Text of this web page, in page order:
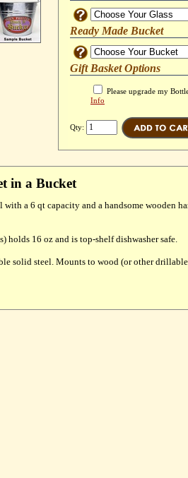
Ready Made Bucket
Gift Basket Options
Please upgrade my
Info
Qty:
in a Bucket
a 6 qt capacity and a handsome wooden
holds 16 oz and is top-shelf dishwasher safe.
solid steel. Mounts to wood (or other drillable